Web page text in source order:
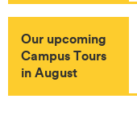
Our upcoming
Campus Tours
in August